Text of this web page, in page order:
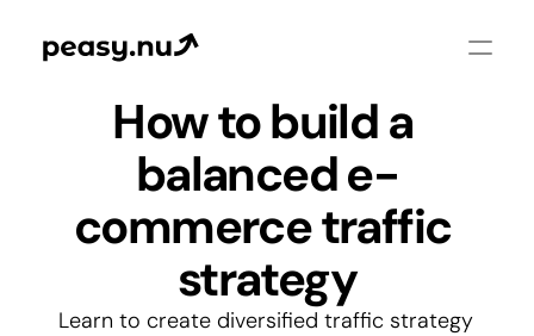
How to build a
balanced e-
commerce traffic
strategy
Learn to create diversified traffic strategy